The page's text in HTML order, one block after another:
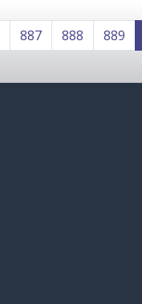
887 888 889